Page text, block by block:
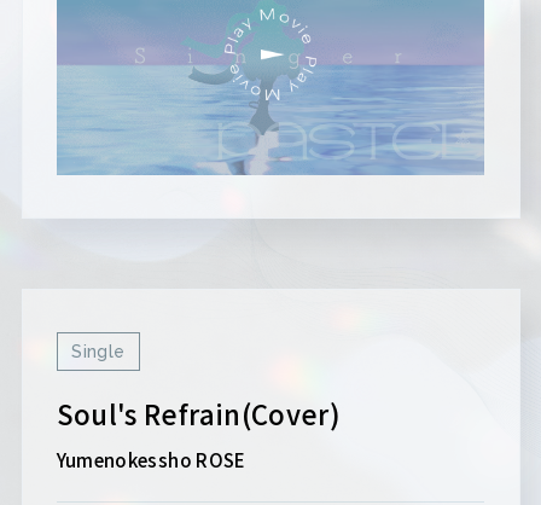
Single
Soul's Refrain(Cover)
Yumenokessho ROSE